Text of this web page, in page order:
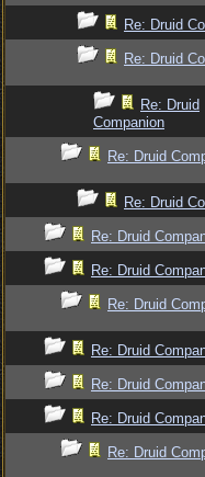
Re: Druid
Re: Druid
Re: Druid
Companion
Re: Druid
Re: Druid
Re: Druid
Re: Druid
Re: Druid
Re: Druid
Re: Druid
Re: Druid
Re: Druid